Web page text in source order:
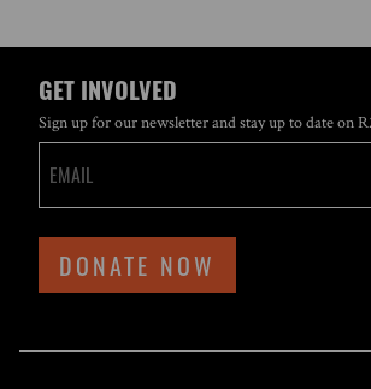
GET INVOLVED
Sign up for our newsletter and stay up to date on
DONATE NOW